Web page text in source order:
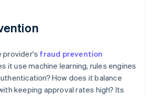
provider's fraud prevention
it use machine learning, rules engines
How does it balance
keeping approval rates high? Its